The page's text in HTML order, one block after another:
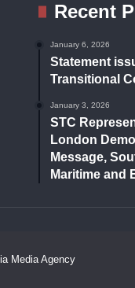
Recent
January 6, 2026
Statement
Transitional
January 3, 2026
STC
London
Message,
Maritime and
Media Agency